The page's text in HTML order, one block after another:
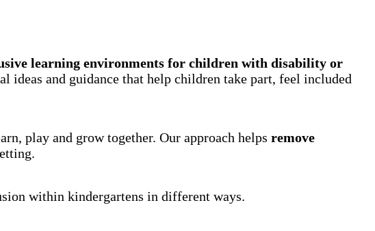
learning environments for children with disability or
ideas and guidance that help children take part, feel included
play and grow together. Our approach helps remove
within kindergartens in different ways.